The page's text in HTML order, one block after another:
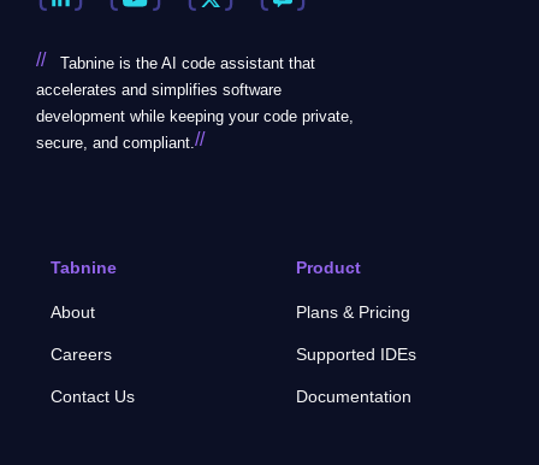
Tabnine
About
Careers
Contact Us
Product
Plans & Pricing
Supported IDEs
Documentation
//
Tabnine is the AI code assistant that
accelerates and simplifies software
development while keeping your code private,
secure, and compliant. //